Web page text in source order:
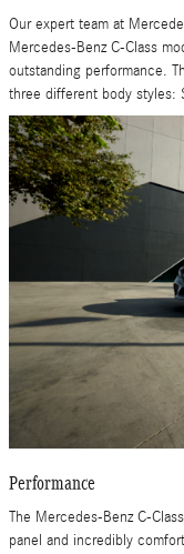
Our expert team at
Mercedes-Benz C-Class
outstanding performance.
three different body styles:
Performance
The Mercedes-Benz C-
panel and incredibly